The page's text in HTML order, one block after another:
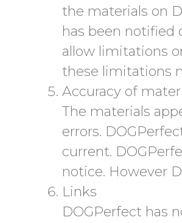
the materials on
has been notified
allow limitations
these limitations
Accuracy of
The materials
errors.
current.
notice. However
Links
DOGPerfect has